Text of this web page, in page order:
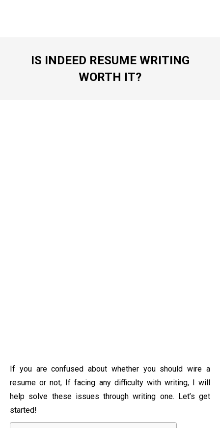
IS INDEED RESUME WRITING
WORTH IT?
If you are confused about whether you should wire a
resume or not, If facing any difficulty with writing, I will
help solve these issues through writing one. Let’s get
started!